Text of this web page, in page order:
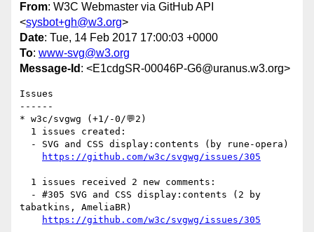
From: W3C Webmaster via GitHub API
<sysbot+gh@w3.org>
Date: Tue, 14 Feb 2017 17:00:03 +0000
To: www-svg@w3.org
Message-Id : <E1cdgSR-00046P-G6@uranus.w3.org>
Issues
------
* w3c/svgwg (+1/-0/💬2)
https://github.com/w3c/svgwg/issues/305
tabatkins, AmeliaBR)
https://github.com/w3c/svgwg/issues/305